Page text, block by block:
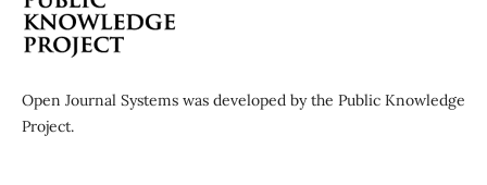
Open Journal Systems was developed by the Public Knowledge
Project.